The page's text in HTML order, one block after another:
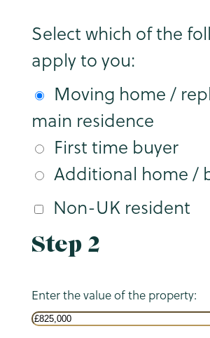
Select which of the
apply to you:
Moving home /
main residence
First time buyer
Additional home /
Non-UK resident
Step 2
Enter the value of the property: